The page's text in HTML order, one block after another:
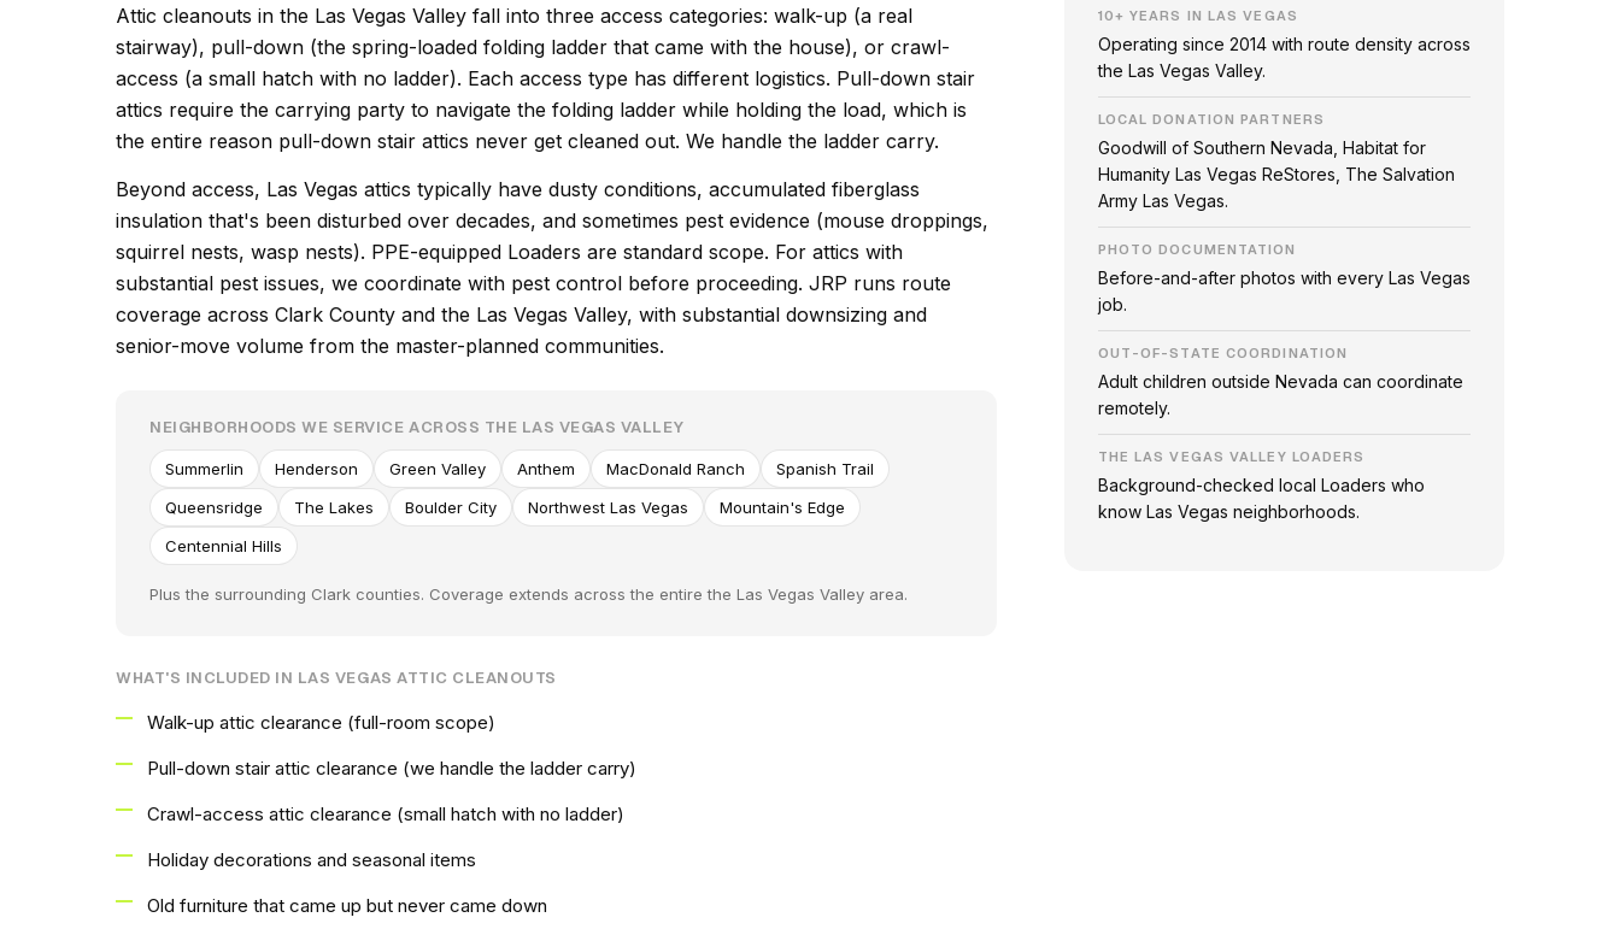
Attic cleanouts in the Las Vegas Valley fall into three access categories: walk-up (a real
stairway), pull-down (the spring-loaded folding ladder that came with the house), or crawl-
access (a small hatch with no ladder). Each access type has different logistics. Pull-down stair
attics require the carrying party to navigate the folding ladder while holding the load, which is
the entire reason pull-down stair attics never get cleaned out. We handle the ladder carry.
Beyond access, Las Vegas attics typically have dusty conditions, accumulated fiberglass
insulation that's been disturbed over decades, and sometimes pest evidence (mouse droppings,
squirrel nests, wasp nests). PPE-equipped Loaders are standard scope. For attics with
substantial pest issues, we coordinate with pest control before proceeding. JRP runs route
coverage across Clark County and the Las Vegas Valley, with substantial downsizing and
senior-move volume from the master-planned communities.
NEIGHBORHOODS WE SERVICE ACROSS THE LAS VEGAS VALLEY
Summerlin Henderson Green Valley Anthem MacDonald Ranch
Spanish Trail
Queensridge
The Lakes Boulder City Northwest Las Vegas
Mountain's Edge
Centennial Hills
Plus the surrounding Clark counties. Coverage extends across the entire the Las Vegas Valley area.
WHAT'S INCLUDED IN LAS VEGAS ATTIC CLEANOUTS
Walk-up attic clearance (full-room scope)
Pull-down stair attic clearance (we handle the ladder carry)
Crawl-access attic clearance (small hatch with no ladder)
Holiday decorations and seasonal items
Old furniture that came up but never came down
10+ YEARS IN LAS VEGAS
Operating since 2014 with route density across
the Las Vegas Valley.
LOCAL DONATION PARTNERS
Goodwill of Southern Nevada, Habitat for
Humanity Las Vegas ReStores, The Salvation
Army Las Vegas.
PHOTO DOCUMENTATION
Before-and-after photos with every Las Vegas
job.
OUT-OF-STATE COORDINATION
Adult children outside Nevada can coordinate
remotely.
THE LAS VEGAS VALLEY LOADERS
Background-checked local Loaders who
know Las Vegas neighborhoods.